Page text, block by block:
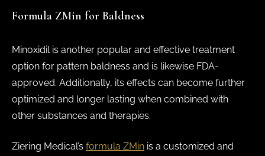
Formula ZMin for Baldness
Minoxidil is another popular and effective treatment
option for pattern baldness and is likewise FDA-
approved. Additionally, its effects can become further
optimized and longer lasting when combined with
other substances and therapies.
Ziering Medical’s formula ZMin is a customized and